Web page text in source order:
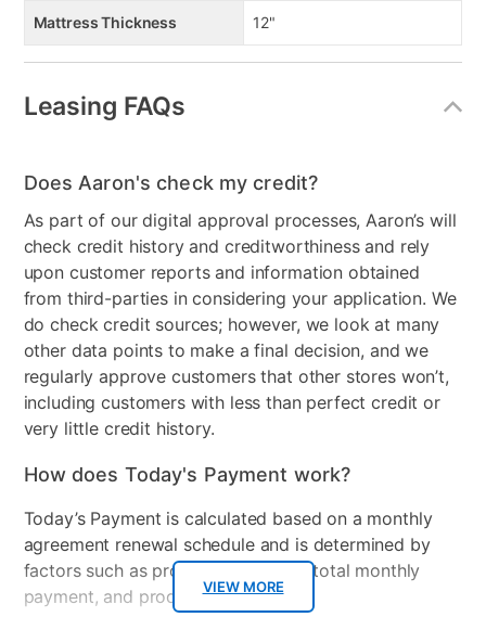
Mattress Thickness 12"
Leasing FAQs
VIEW MORE
Does Aaron's check my credit?
As part of our digital approval processes, Aaron’s will
check credit history and creditworthiness and rely
upon customer reports and information obtained
from third-parties in considering your application. We
do check credit sources; however, we look at many
other data points to make a final decision, and we
regularly approve customers that other stores won’t,
including customers with less than perfect credit or
very little credit history.
How does Today's Payment work?
Today’s Payment is calculated based on a monthly
agreement renewal schedule and is determined by
factors such as promotional offers, total monthly
payment, and product selected.